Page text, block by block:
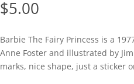
$5.00
Barbie The Fairy Princess is a
Anne Foster and illustrated by
marks, nice shape, just a sticker